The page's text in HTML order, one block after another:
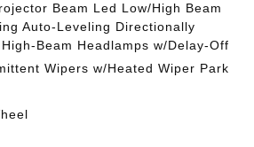
Beam Led Low/High Beam
Auto-Leveling Directionally
Beam Headlamps w/Delay-Off
Wipers w/Heated Wiper Park